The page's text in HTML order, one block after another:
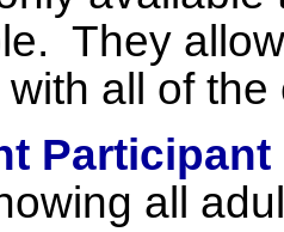
They
with all of
Participant
all